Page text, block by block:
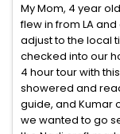
My Mom, 4 year
flew in from LA
adjust to the local
checked into our
4 hour tour with
showered and
guide, and Kumar
we wanted to go